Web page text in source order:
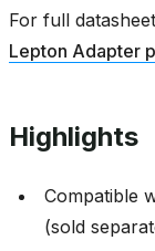
For full
Lepton Adapter
Highlights
Compatible
(sold